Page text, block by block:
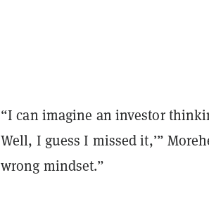
“I can imagine an investor
Well, I guess I missed it,’”
wrong mindset.”